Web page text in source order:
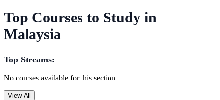
Top Courses to Study in
Malaysia
Top Streams:
No courses available for this section.
View All